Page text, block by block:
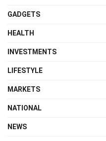
GADGETS
HEALTH
INVESTMENTS
LIFESTYLE
MARKETS
NATIONAL
NEWS